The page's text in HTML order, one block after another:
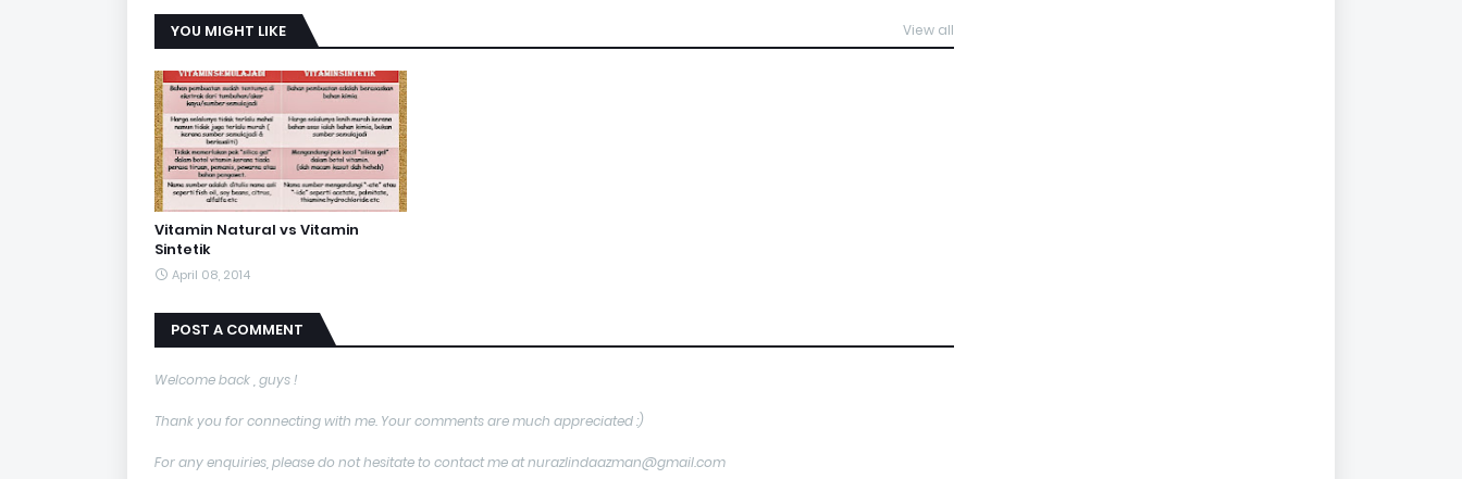
YOU MIGHT LIKE View all
Vitamin Natural vs Vitamin
Sintetik
April 08, 2014
POST A COMMENT
Welcome back , guys !
Thank you for connecting with me. Your comments are much appreciated :)
For any enquiries, please do not hesitate to contact me at nurazlindaazman@gmail.com